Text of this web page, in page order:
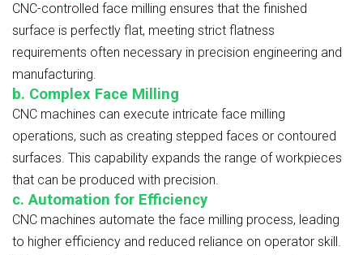
CNC-controlled face milling ensures that the finished
surface is perfectly flat, meeting strict flatness
requirements often necessary in precision engineering and
manufacturing.
b. Complex Face Milling
CNC machines can execute intricate face milling
operations, such as creating stepped faces or contoured
surfaces. This capability expands the range of workpieces
that can be produced with precision.
c. Automation for Efficiency
CNC machines automate the face milling process, leading
to higher efficiency and reduced reliance on operator skill.